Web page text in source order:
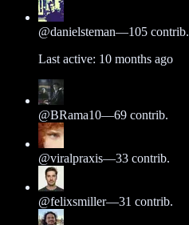
@danielsteman—105 contrib.
Last active: 10 months ago
@BRama10—69 contrib.
@viralpraxis—33 contrib.
@felixsmiller—31 contrib.